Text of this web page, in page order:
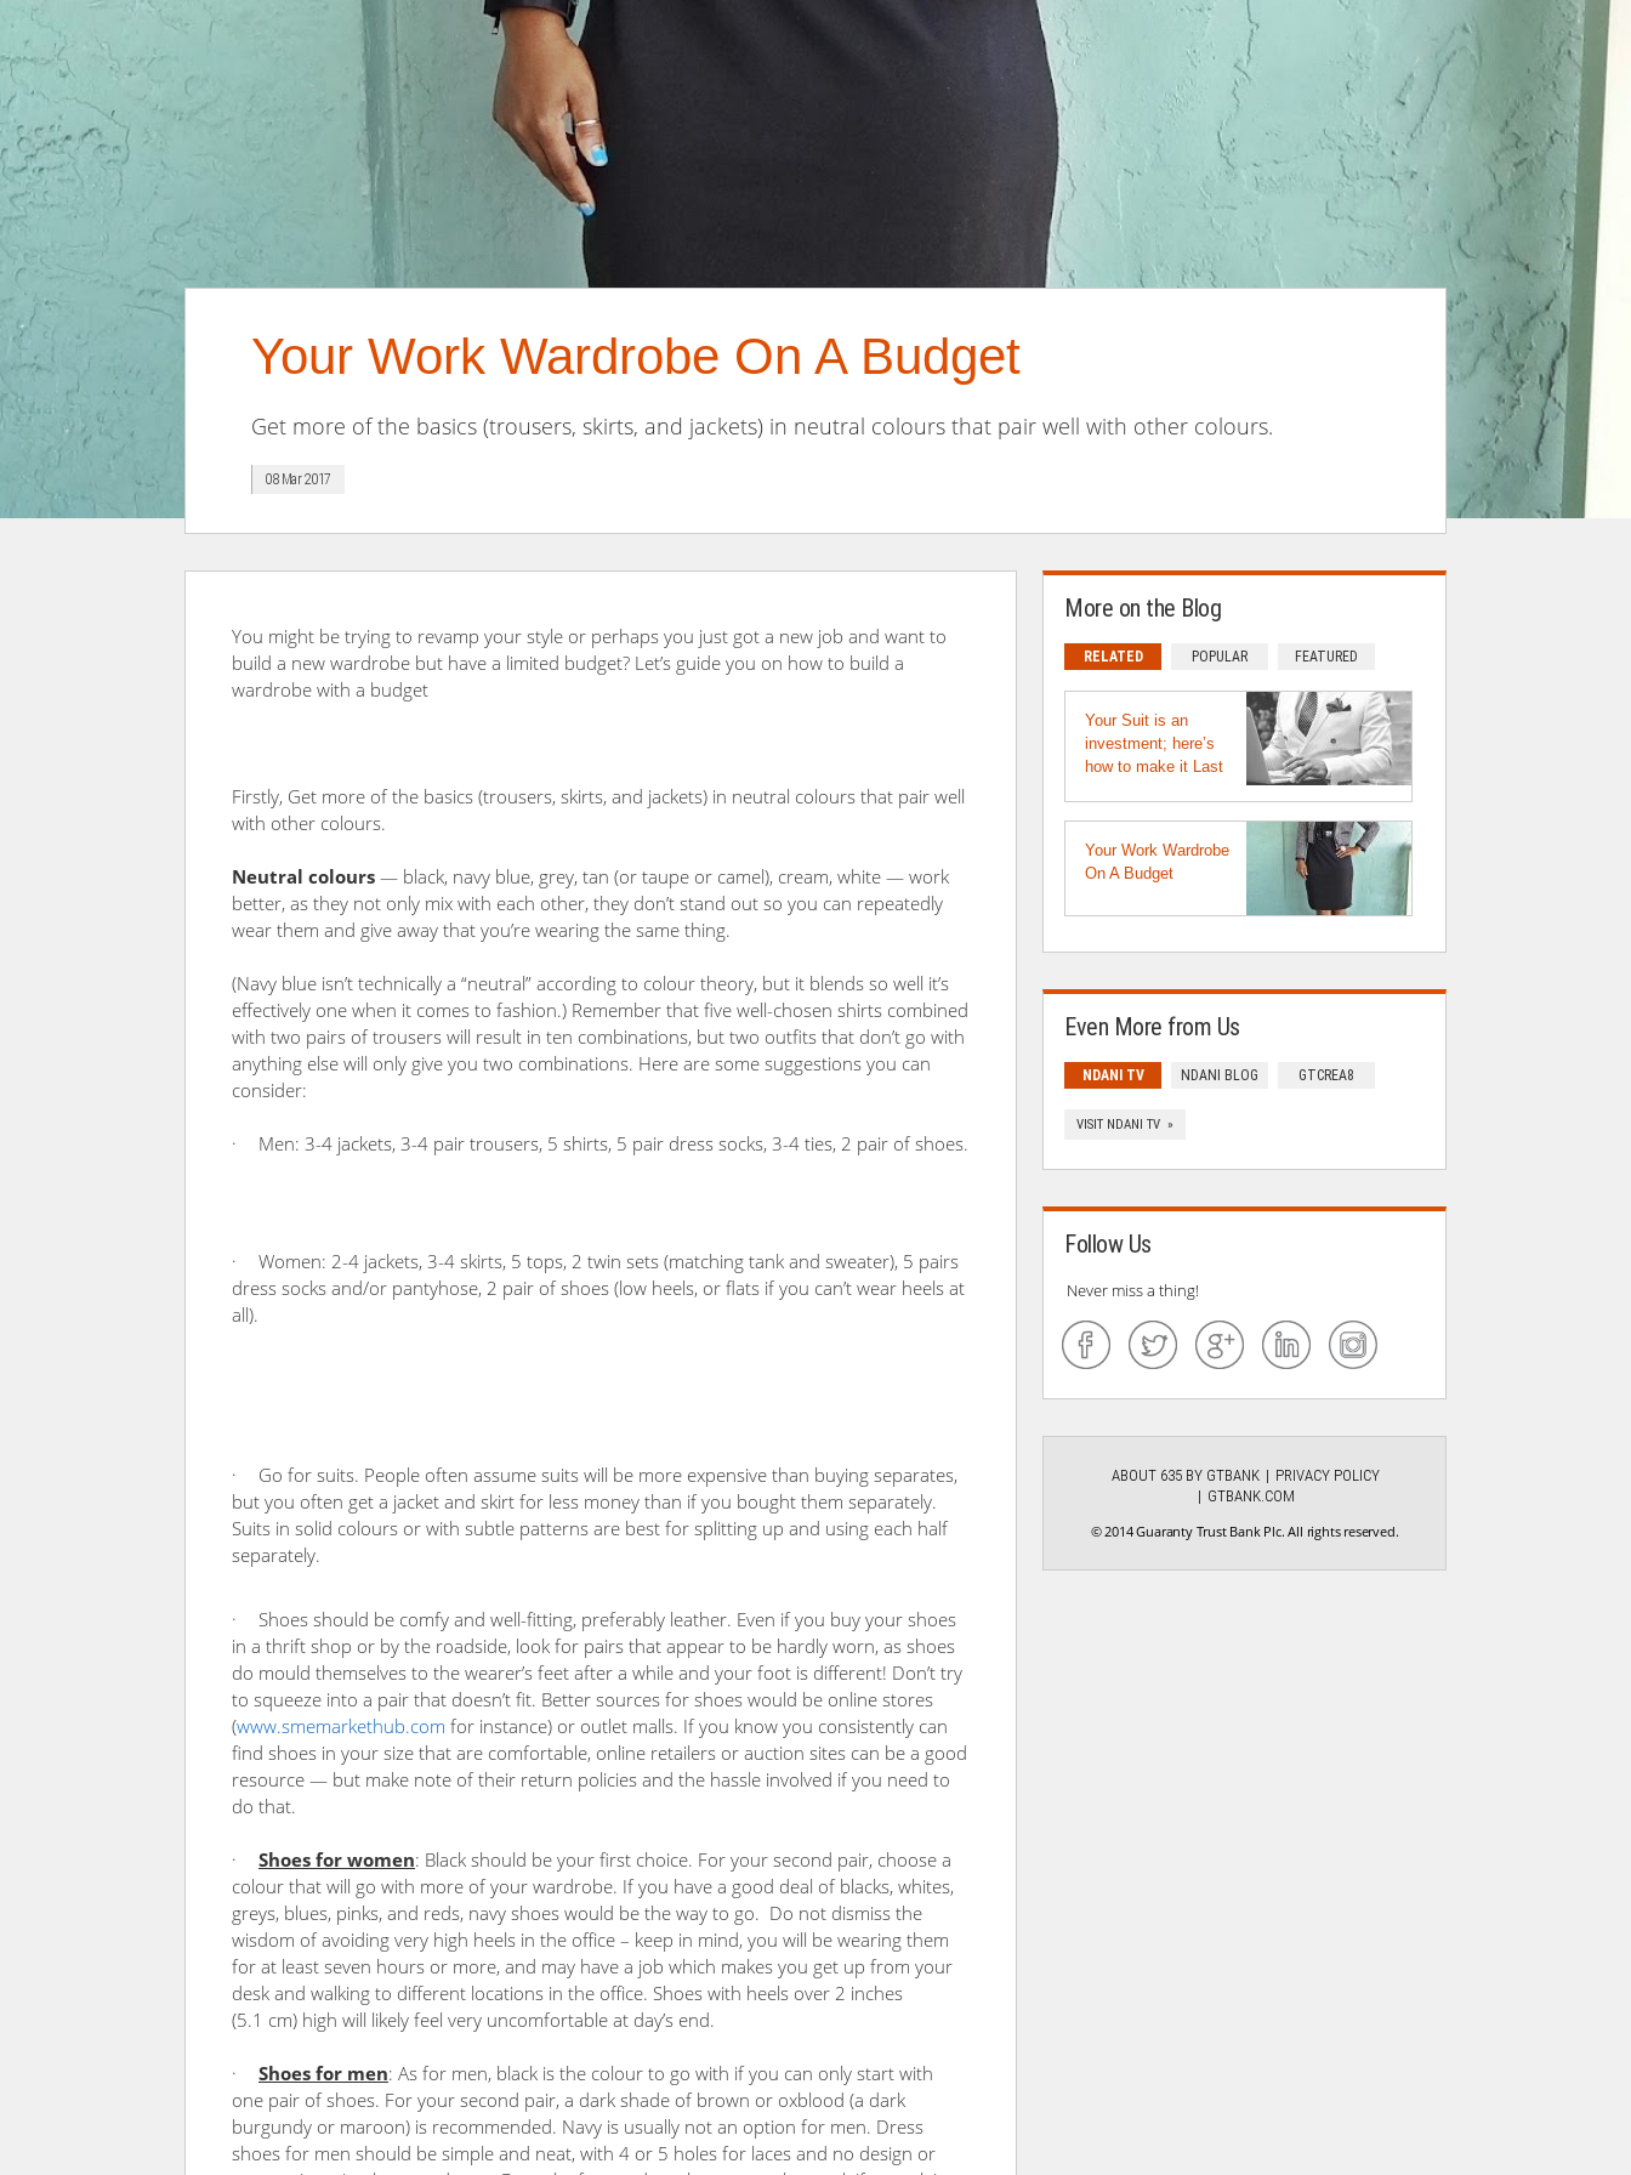
Your Work Wardrobe On A Budget
Get more of the basics (trousers, skirts, and jackets) in neutral colours that pair well with other colours.
08 Mar 2017
You might be trying to revamp your style or perhaps you just got a new job and want to
build a new wardrobe but have a limited budget? Let’s guide you on how to build a
wardrobe with a budget
Firstly, Get more of the basics (trousers, skirts, and jackets) in neutral colours that pair well
with other colours.
Neutral colours — black, navy blue, grey, tan (or taupe or camel), cream, white — work
better, as they not only mix with each other, they don’t stand out so you can repeatedly
wear them and give away that you’re wearing the same thing.
(Navy blue isn’t technically a “neutral” according to colour theory, but it blends so well it’s
effectively one when it comes to fashion.) Remember that five well-chosen shirts combined
with two pairs of trousers will result in ten combinations, but two outfits that don’t go with
anything else will only give you two combinations. Here are some suggestions you can
consider:
· Men: 3-4 jackets, 3-4 pair trousers, 5 shirts, 5 pair dress socks, 3-4 ties, 2 pair of shoes.
·
Women: 2-4 jackets, 3-4 skirts, 5 tops, 2 twin sets (matching tank and sweater), 5 pairs
dress socks and/or pantyhose, 2 pair of shoes (low heels, or flats if you can’t wear heels at
all).
·
Go for suits. People often assume suits will be more expensive than buying separates,
but you often get a jacket and skirt for less money than if you bought them separately.
Suits in solid colours or with subtle patterns are best for splitting up and using each half
separately.
·
Shoes should be comfy and well-fitting, preferably leather. Even if you buy your shoes
in a thrift shop or by the roadside, look for pairs that appear to be hardly worn, as shoes
do mould themselves to the wearer’s feet after a while and your foot is different! Don’t try
to squeeze into a pair that doesn’t fit. Better sources for shoes would be online stores
(www.smemarkethub.com for instance) or outlet malls. If you know you consistently can
find shoes in your size that are comfortable, online retailers or auction sites can be a good
resource — but make note of their return policies and the hassle involved if you need to
do that.
· Shoes for women: Black should be your first choice. For your second pair, choose a
colour that will go with more of your wardrobe. If you have a good deal of blacks, whites,
greys, blues, pinks, and reds, navy shoes would be the way to go. Do not dismiss the
wisdom of avoiding very high heels in the office – keep in mind, you will be wearing them
for at least seven hours or more, and may have a job which makes you get up from your
desk and walking to different locations in the office. Shoes with heels over 2 inches
(5.1 cm) high will likely feel very uncomfortable at day’s end.
· Shoes for men: As for men, black is the colour to go with if you can only start with
one pair of shoes. For your second pair, a dark shade of brown or oxblood (a dark
burgundy or maroon) is recommended. Navy is usually not an option for men. Dress
shoes for men should be simple and neat, with 4 or 5 holes for laces and no design or
More on the Blog
RELATED POPULAR FEATURED
Your Suit is an
investment; here’s
how to make it Last
Your Work Wardrobe
On A Budget
Even More from Us
NDANI TV NDANI BLOG GTCREA8
VISIT NDANI TV »
Follow Us
Never miss a thing!
ABOUT 635 BY GTBANK
PRIVACY POLICY
GTBANK.COM
© 2014 Guaranty Trust Bank Plc. All rights reserved.